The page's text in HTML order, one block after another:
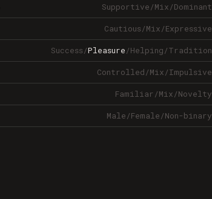
Supportive/Mix/Dominant
Cautious/Mix/Expressive
Success/Pleasure/Helping/Tradition
Controlled/Mix/Impulsive
Familiar/Mix/Novelty
Male/Female/Non-binary